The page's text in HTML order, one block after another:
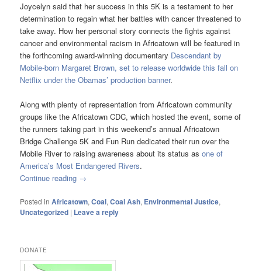
Joycelyn said that her success in this 5K is a testament to her
determination to regain what her battles with cancer threatened to
take away. How her personal story connects the fights against
cancer and environmental racism in Africatown will be featured in
the forthcoming award-winning documentary Descendant by
Mobile-born Margaret Brown, set to release worldwide this fall on
Netflix under the Obamas’ production banner.
Along with plenty of representation from Africatown community
groups like the Africatown CDC, which hosted the event, some of
the runners taking part in this weekend’s annual Africatown
Bridge Challenge 5K and Fun Run dedicated their run over the
Mobile River to raising awareness about its status asone of
America’s Most Endangered Rivers.
Continue reading →
Posted in Africatown,Coal,Coal Ash, Environmental Justice,
Uncategorized | Leave a reply
DONATE